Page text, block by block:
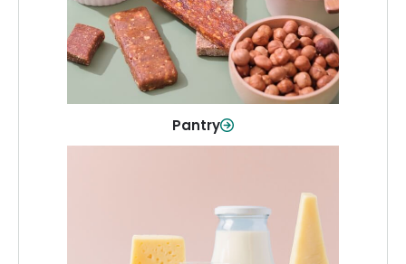
Pantry
Shop Now
Dairy & Refrigerated
All your staples—milk, cheese, eggs,